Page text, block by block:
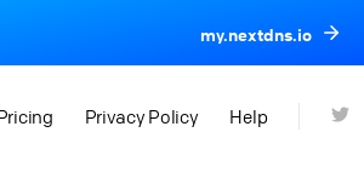
my.nextdns.io
Privacy Policy Help